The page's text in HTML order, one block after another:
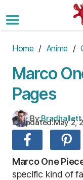
to
the
Home / Anime /
Marco
Pages
By:Bradhallett
Updated:May 2,
Marco One
specific kind of